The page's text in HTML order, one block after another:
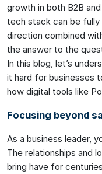
growth in both B2B
tech stack can be
direction combined
the answer to the
In this blog, let’s
it hard for businesses
how digital tools like
Focusing beyond
As a business leader,
The relationships and
bring have for